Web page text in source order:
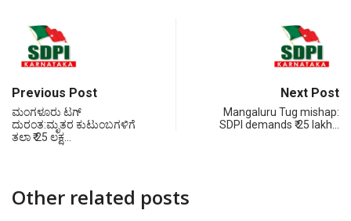
Previous Post
ಮಂಗಳೂರು ಟಗ್
ದುರಂತ:ಮೃತರ ಕುಟುಂಬಗಳಿಗೆ
ತಲಾ ₹ 25 ಲಕ್ಷ…
Next Post
Mangaluru Tug mishap:
SDPI demands ₹ 25 lakh…
Other related posts